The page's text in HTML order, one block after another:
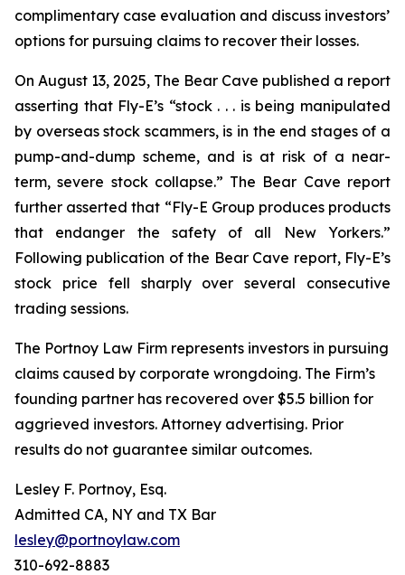
complimentary case evaluation and discuss investors’
options for pursuing claims to recover their losses.
On August 13, 2025, The Bear Cave published a report
asserting that Fly-E’s “stock . . . is being manipulated
by overseas stock scammers, is in the end stages of a
pump-and-dump scheme, and is at risk of a near-
term, severe stock collapse.” The Bear Cave report
further asserted that “Fly-E Group produces products
that endanger the safety of all New Yorkers.”
Following publication of the Bear Cave report, Fly-E’s
stock price fell sharply over several consecutive
trading sessions.
The Portnoy Law Firm represents investors in pursuing
claims caused by corporate wrongdoing. The Firm’s
founding partner has recovered over $5.5 billion for
aggrieved investors. Attorney advertising. Prior
results do not guarantee similar outcomes.
Lesley F. Portnoy, Esq.
Admitted CA, NY and TX Bar
lesley@portnoylaw.com
310-692-8883